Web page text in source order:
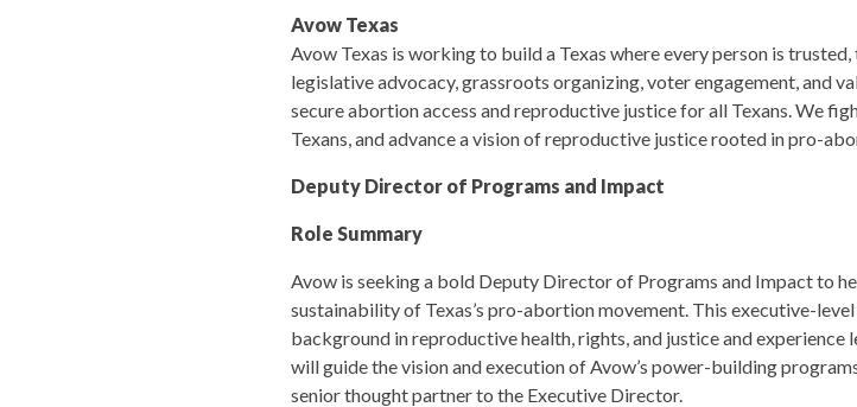
Avow Texas
Avow Texas is working to build a Texas where every person is
legislative advocacy, grassroots organizing, voter engagement, and
secure abortion access and reproductive justice for all Texans. We
Texans, and advance a vision of reproductive justice rooted in pro-
Deputy Director of Programs and Impact
Role Summary
Avow is seeking a bold Deputy Director of Programs and Impact to
sustainability of Texas’s pro-abortion movement. This executive-
background in reproductive health, rights, and justice and
will guide the vision and execution of Avow’s power-building
senior thought partner to the Executive Director.